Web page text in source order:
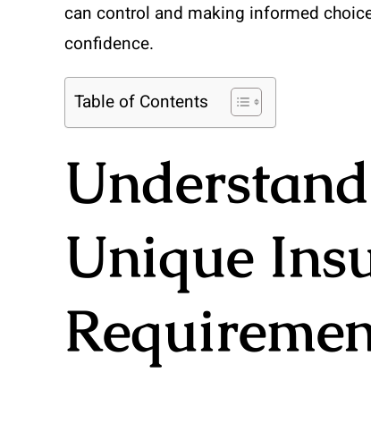
can control and making informed
confidence.
Table of Contents
Unique